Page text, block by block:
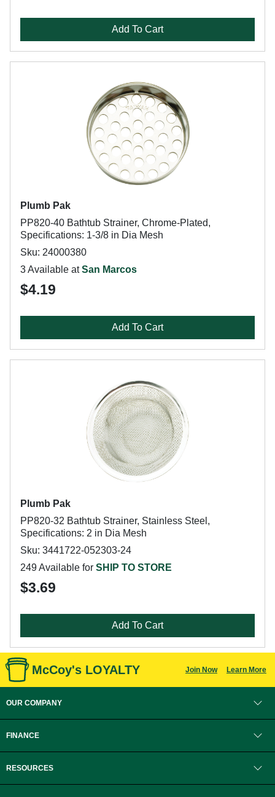
Add To Cart
Plumb Pak
PP820-40 Bathtub Strainer, Chrome-Plated,
Specifications: 1-3/8 in Dia Mesh
Sku: 24000380
3 Available atSan Marcos
$4.19
Add To Cart
Plumb Pak
PP820-32 Bathtub Strainer, Stainless Steel,
Specifications: 2 in Dia Mesh
Sku: 3441722-052303-24
249 Available for SHIP TO STORE
$3.69
Add To Cart
McCoy's LOYALTY Join Now Learn More
OUR COMPANY
FINANCE
RESOURCES